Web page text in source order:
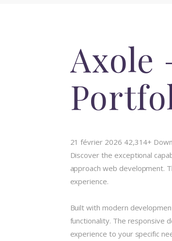
Axole
21 février 2026 42,314+
Discover the exceptional
approach web development.
experience.
Built with modern
functionality. The responsive
experience to your specific